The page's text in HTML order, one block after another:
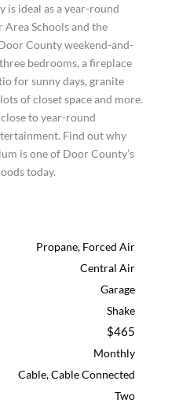
is ideal as a year-round
Schools and the
County weekend-and-
bedrooms, a fireplace
for sunny days, granite
of closet space and more.
to year-round
Find out why
is one of Door County’s
today.
Propane, Forced Air
Central Air
Garage
Shake
$465
Monthly
Cable, Cable Connected
Two